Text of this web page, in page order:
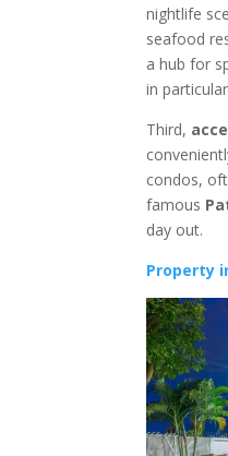
nightlife
seafood
a hub for
in
Third,
condos,
famous
day out.
Property